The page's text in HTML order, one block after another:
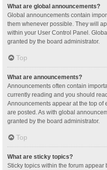
What are global announcements?
Global announcements contain
them whenever possible. They will
within your User Control Panel.
granted by the board administrator.
Top
What are announcements?
Announcements often contain
currently reading and you should
Announcements appear at the top of
are posted. As with global
granted by the board administrator.
Top
What are sticky topics?
Sticky topics within the forum